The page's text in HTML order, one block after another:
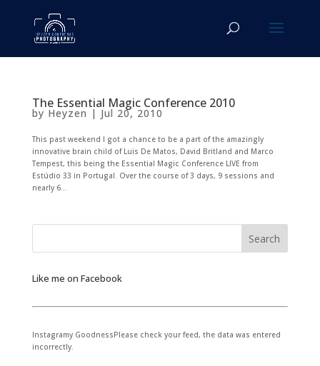
The Essential Magic Conference 2010
by Heyzen | Jul 20, 2010
This past weekend I got a chance to be a part of the amazingly
innovative brain child of Luis De Matos, David Britland and Marco
Tempest, this being the Essential Magic Conference LIVE from
Estúdio 33 in Portugal. Over the course of 3 days, 9 sessions and
nearly 6...
Like me on Facebook
Instagramy GoodnessPlease check your feed, the data was entered
incorrectly.